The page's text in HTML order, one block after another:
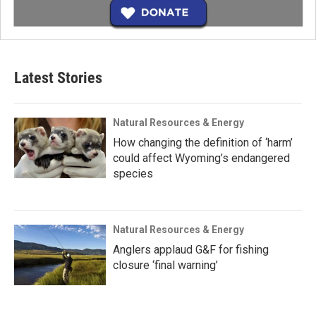
Latest Stories
Natural Resources & Energy
How changing the definition of ‘harm’
could affect Wyoming’s endangered
species
Natural Resources & Energy
Anglers applaud G&F for fishing
closure ‘final warning’